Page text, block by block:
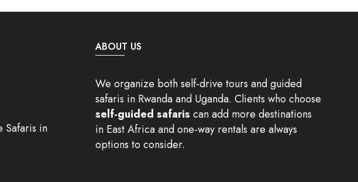
Safaris in
ABOUT US
We organize both self-drive tours and guided
safaris in Rwanda and Uganda. Clients who choose
self-guided safaris can add more destinations
in East Africa and one-way rentals are always
options to consider.